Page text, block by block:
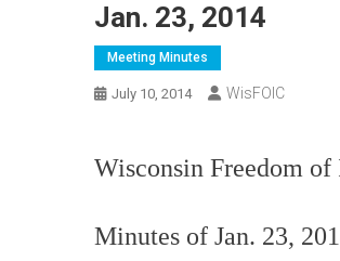
Jan. 23, 2014
Meeting Minutes
July 10, 2014 WisFOIC
Wisconsin Freedom
Minutes of Jan. 23,